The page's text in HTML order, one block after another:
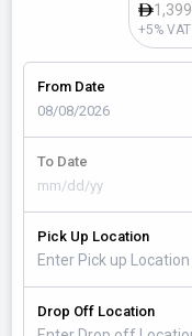
1,399
+5% VAT
From Date
To Date
Pick Up Location
Drop Off Location